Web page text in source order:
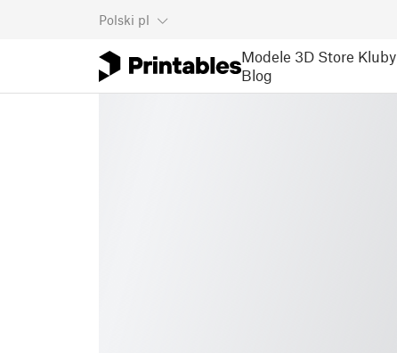
Polski pl
Modele 3D Store Kluby
Blog